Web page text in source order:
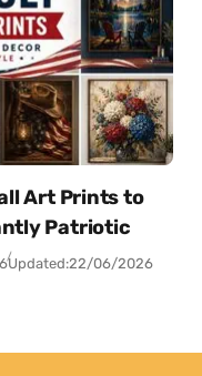
Art Prints to
Patriotic
Updated:22/06/2026